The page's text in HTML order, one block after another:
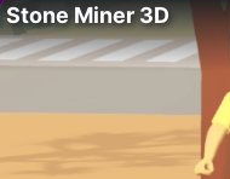
Stone Miner 3D